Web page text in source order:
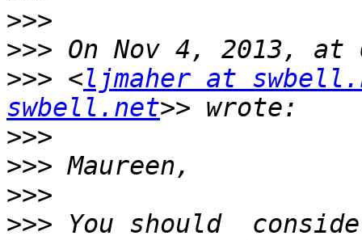
>>>
>>>
>>> <ljmaher at
swbell.net
>>>
>>>
>>>
>>> You should